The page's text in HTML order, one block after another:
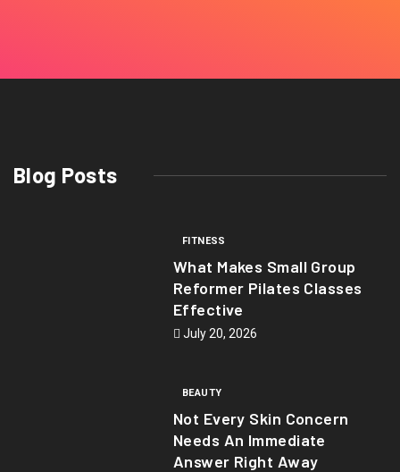
Blog Posts
FITNESS
What Makes Small Group
Reformer Pilates Classes
Effective
July 20, 2026
BEAUTY
Not Every Skin Concern
Needs An Immediate
Answer Right Away